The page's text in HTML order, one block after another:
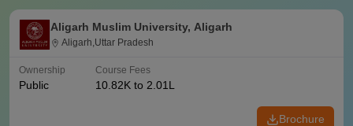
Aligarh Muslim University, Aligarh
Aligarh,Uttar Pradesh
Ownership
Public
Course Fees
10.82K to 2.01L
Brochure